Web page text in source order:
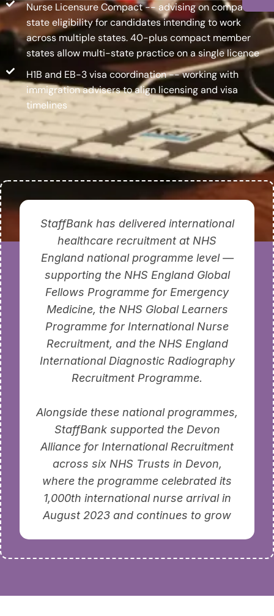
Nurse Licensure Compact -- advising on compact
state eligibility for candidates intending to work
across multiple states. 40-plus compact member
states allow multi-state practice on a single licence
H1B and EB-3 visa coordination -- working with
immigration advisers to align licensing and visa
timelines
StaffBank has delivered international
healthcare recruitment at NHS
England national programme level —
supporting the NHS England Global
Fellows Programme for Emergency
Medicine, the NHS Global Learners
Programme for International Nurse
Recruitment, and the NHS England
International Diagnostic Radiography
Recruitment Programme.
Alongside these national programmes,
StaffBank supported the Devon
Alliance for International Recruitment
across six NHS Trusts in Devon,
where the programme celebrated its
1,000th international nurse arrival in
August 2023 and continues to grow